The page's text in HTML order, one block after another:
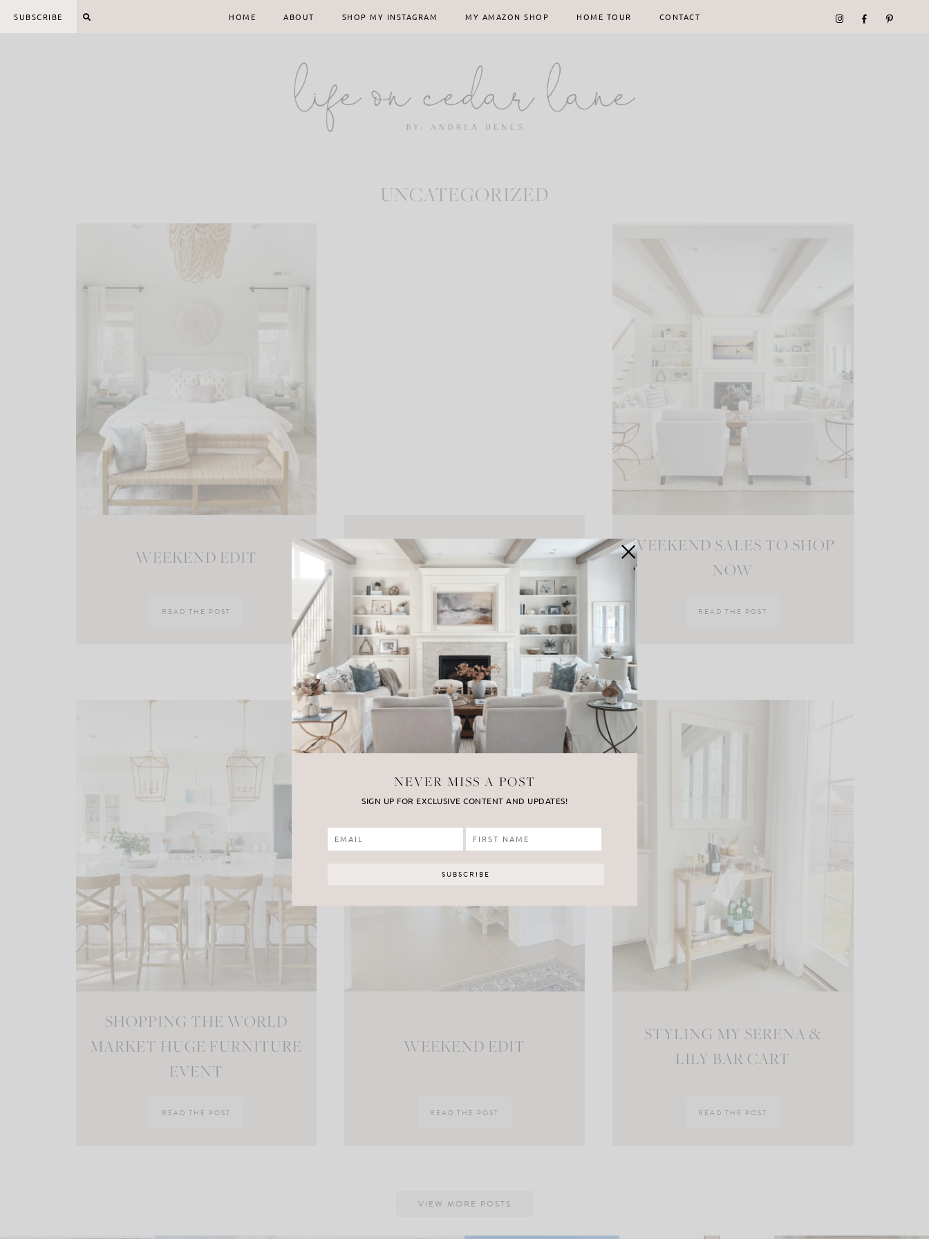
SUBSCRIBE HOME ABOUT SHOP MY INSTAGRAM MY AMAZON SHOP HOME TOUR CONTACT
UNCATEGORIZED
WEEKEND EDIT
READ THE POST
FINISHING YOUR SPACE
WITH WORLD MARKET
READ THE POST
WEEKEND SALES TO SHOP
NOW
READ THE POST
SHOPPING THE WORLD
MARKET HUGE FURNITURE
EVENT
READ THE POST
WEEKEND EDIT
READ THE POST
STYLING MY SERENA &
LILY BAR CART
READ THE POST
VIEW MORE POSTS
NEVER MISS A POST
SIGN UP FOR EXCLUSIVE CONTENT AND UPDATES!